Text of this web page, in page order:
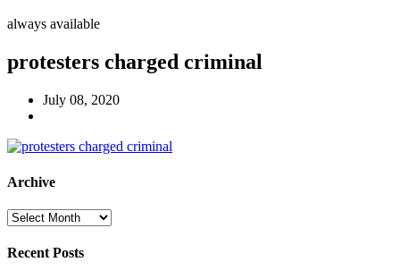
always available
protesters charged criminal
July 08, 2020
Archive
Archive
Recent Posts